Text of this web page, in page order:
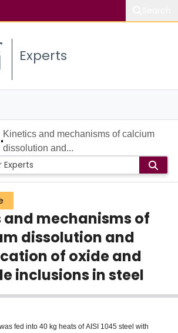
Experts
Kinetics and mechanisms of calcium
dissolution and...
and mechanisms of
dissolution and
of oxide and
inclusions in steel
fed into 40 kg heats of AISI 1045 steel with